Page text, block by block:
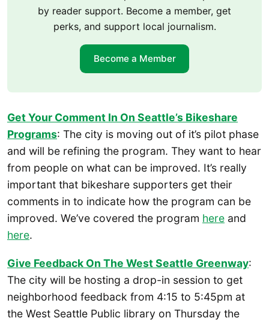
by reader support. Become a member, get
perks, and support local journalism.
Become a Member
Get Your Comment In On Seattle’s Bikeshare
Programs: The city is moving out of it’s pilot phase
and will be refining the program. They want to hear
from people on what can be improved. It’s really
important that bikeshare supporters get their
comments in to indicate how the program can be
improved. We’ve covered the program here and
here.
Give Feedback On The West Seattle Greenway:
The city will be hosting a drop-in session to get
neighborhood feedback from 4:15 to 5:45pm at
the West Seattle Public library on Thursday the